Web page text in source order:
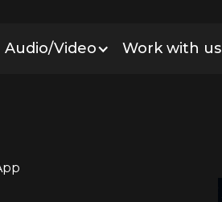
Audio/Video Work with us